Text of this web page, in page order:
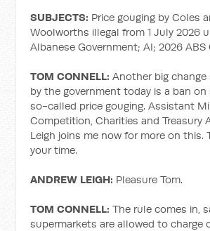
SUBJECTS: Price gouging by Coles
Woolworths illegal from 1 July 2026
Albanese Government; AI; 2026 ABS
TOM CONNELL: Another big
by the government today is a ban
so-called price gouging. Assistant
Competition, Charities and Treasury
Leigh joins me now for more on this.
your time.
ANDREW LEIGH: Pleasure Tom.
TOM CONNELL:The rule comes in,
supermarkets are allowed to charge